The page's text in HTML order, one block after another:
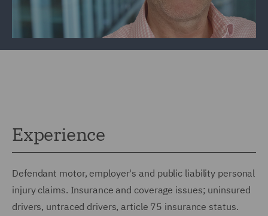
Experience
Defendant motor, employer's and public liability personal
injury claims. Insurance and coverage issues; uninsured
drivers, untraced drivers, article 75 insurance status.